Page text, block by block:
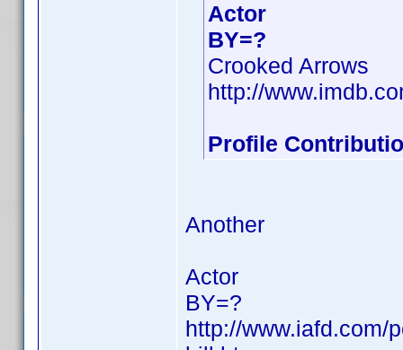
Actor
BY=?
Crooked Arrows
http://
Profile
Another
Actor
BY=?
http://www.iafd.com/